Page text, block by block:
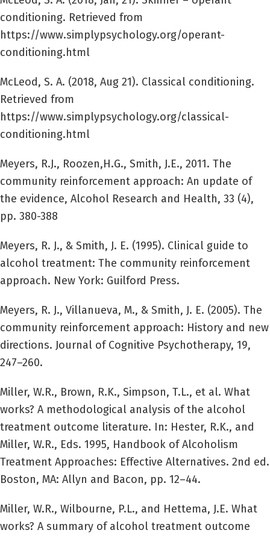
conditioning. Retrieved from
https://www.simplypsychology.org/operant-
conditioning.html
McLeod, S. A. (2018, Aug 21). Classical conditioning.
Retrieved from
https://www.simplypsychology.org/classical-
conditioning.html
Meyers, R.J., Roozen,H.G., Smith, J.E., 2011. The
community reinforcement approach: An update of
the evidence, Alcohol Research and Health, 33 (4),
pp. 380-388
Meyers, R. J., & Smith, J. E. (1995). Clinical guide to
alcohol treatment: The community reinforcement
approach. New York: Guilford Press.
Meyers, R. J., Villanueva, M., & Smith, J. E. (2005). The
community reinforcement approach: History and new
directions. Journal of Cognitive Psychotherapy, 19,
247–260.
Miller, W.R., Brown, R.K., Simpson, T.L., et al. What
works? A methodological analysis of the alcohol
treatment outcome literature. In: Hester, R.K., and
Miller, W.R., Eds. 1995, Handbook of Alcoholism
Treatment Approaches: Effective Alternatives. 2nd ed.
Boston, MA: Allyn and Bacon, pp. 12–44.
Miller, W.R., Wilbourne, P.L., and Hettema, J.E. What
works? A summary of alcohol treatment outcome